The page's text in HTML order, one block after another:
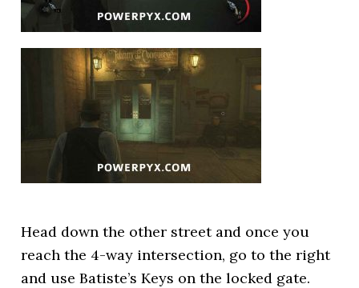
Head down the other street and once you
reach the 4-way intersection, go to the right
and use Batiste’s Keys on the locked gate.